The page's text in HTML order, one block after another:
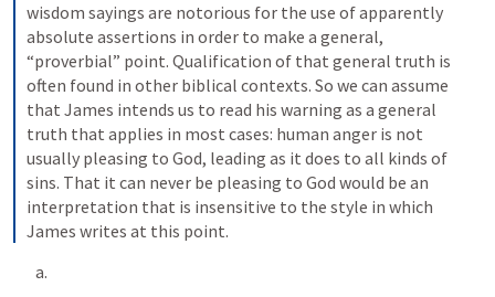
wisdom sayings are notorious for the use of apparently
absolute assertions in order to make a general,
“proverbial” point. Qualification of that general truth is
often found in other biblical contexts. So we can assume
that James intends us to read his warning as a general
truth that applies in most cases: human anger is not
usually pleasing to God, leading as it does to all kinds of
sins. That it can never be pleasing to God would be an
interpretation that is insensitive to the style in which
James writes at this point.